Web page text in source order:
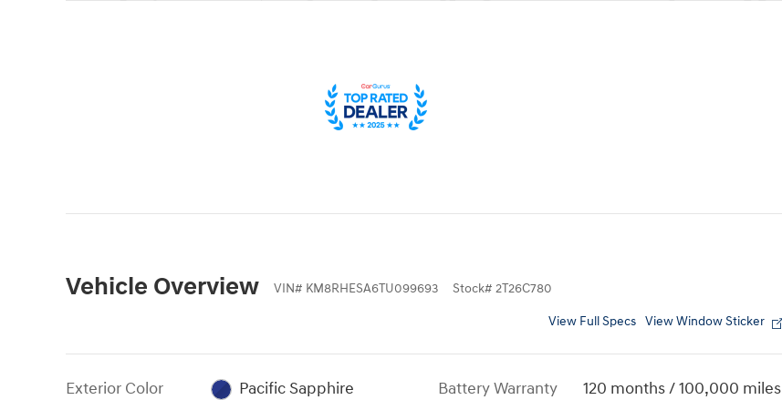
Vehicle Overview VIN# KM8RHESA6TU099693 Stock# 2T26C780
View Full Specs View Window Sticker
Exterior Color
Pacific Sapphire
Battery Warranty
120 months / 100,000 miles